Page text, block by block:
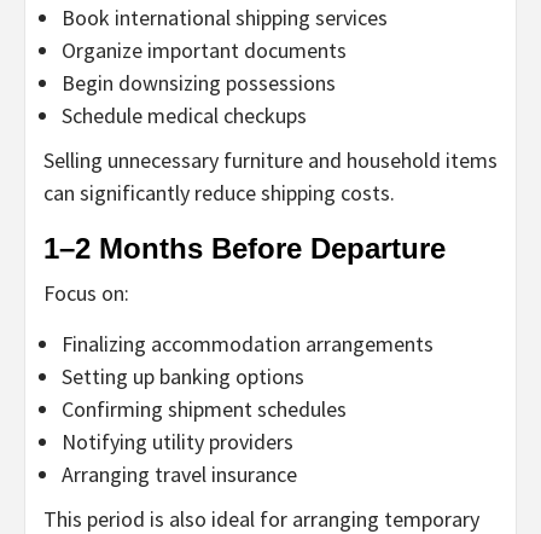
Book international shipping services
Organize important documents
Begin downsizing possessions
Schedule medical checkups
Selling unnecessary furniture and household items
can significantly reduce shipping costs.
1–2 Months Before Departure
Focus on:
Finalizing accommodation arrangements
Setting up banking options
Confirming shipment schedules
Notifying utility providers
Arranging travel insurance
This period is also ideal for arranging temporary